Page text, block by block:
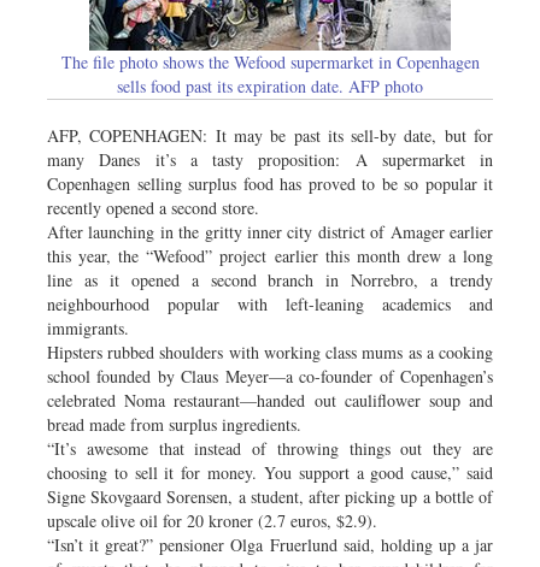
The file photo shows the Wefood supermarket in Copenhagen
sells food past its expiration date. AFP photo
AFP, COPENHAGEN: It may be past its sell-by date, but for
many Danes it’s a tasty proposition: A supermarket in
Copenhagen selling surplus food has proved to be so popular it
recently opened a second store.
After launching in the gritty inner city district of Amager earlier
this year, the “Wefood” project earlier this month drew a long
line as it opened a second branch in Norrebro, a trendy
neighbourhood popular with left-leaning academics and
immigrants.
Hipsters rubbed shoulders with working class mums as a cooking
school founded by Claus Meyer—a co-founder of Copenhagen’s
celebrated Noma restaurant—handed out cauliflower soup and
bread made from surplus ingredients.
“It’s awesome that instead of throwing things out they are
choosing to sell it for money. You support a good cause,” said
Signe Skovgaard Sorensen, a student, after picking up a bottle of
upscale olive oil for 20 kroner (2.7 euros, $2.9).
“Isn’t it great?” pensioner Olga Fruerlund said, holding up a jar